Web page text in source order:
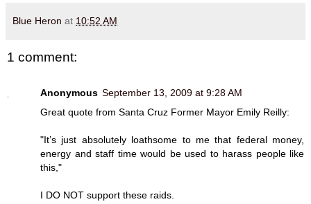
Blue Heron at 10:52 AM
1 comment:
Anonymous September 13, 2009 at 9:28 AM
Great quote from Santa Cruz Former Mayor Emily Reilly:
"It’s just absolutely loathsome to me that federal money,
energy and staff time would be used to harass people like
this,"
I DO NOT support these raids.